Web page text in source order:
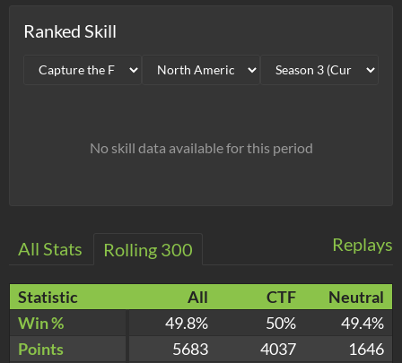
Ranked Skill
No skill data available for this period
Replays
All Stats Rolling 300
Statistic All CTF
Neutral
Win %
49.8% 50%
49.4%
Points
5683 4037
1646